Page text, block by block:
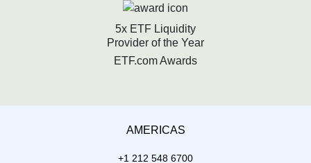
5x ETF Liquidity
Provider of the Year
ETF.com Awards
AMERICAS
+1 212 548 6700